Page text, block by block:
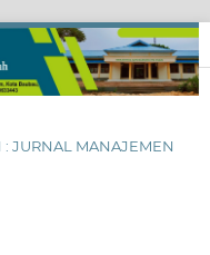
: JURNAL MANAJEMEN